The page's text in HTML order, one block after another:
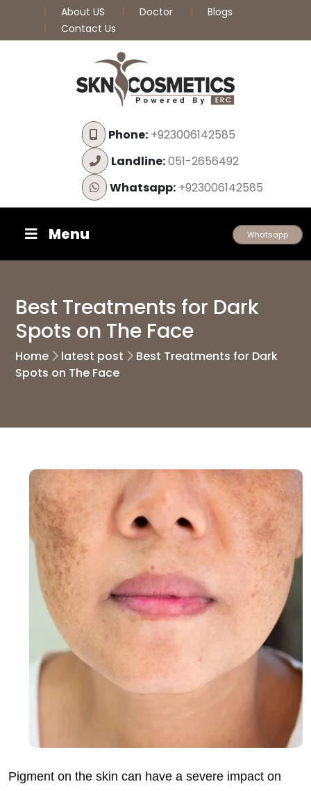
About US Doctor
Blogs
Contact Us
Phone:+923006142585
Landline:051-2656492
Whatsapp:+923006142585
Menu Whatsapp
Best Treatments for Dark
Spots on The Face
Home latest post
Best Treatments for Dark
Spots on The Face
Pigment on the skin can have a severe impact on